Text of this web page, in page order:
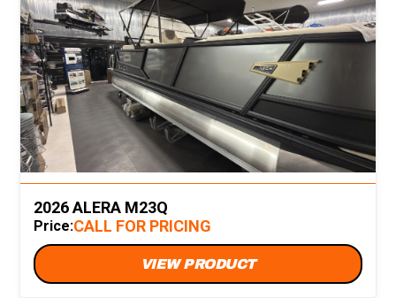
2026 ALERA M23Q
Price:CALL FOR PRICING
VIEW PRODUCT